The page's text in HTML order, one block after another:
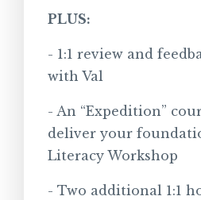
PLUS:
- 1:1 review and
with Val
- An “Expedition”
deliver your
Literacy Workshop
- Two additional 1:1